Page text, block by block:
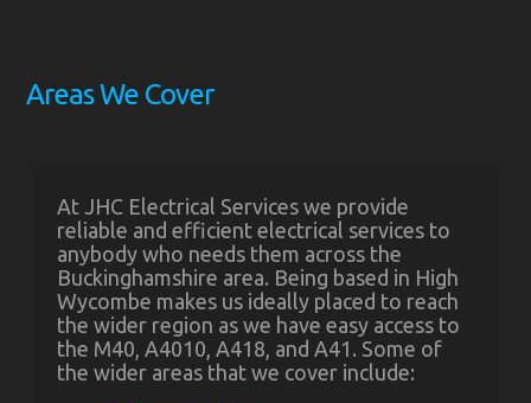
Areas We Cover
At JHC Electrical Services we provide
reliable and efficient electrical services to
anybody who needs them across the
Buckinghamshire area. Being based in High
Wycombe makes us ideally placed to reach
the wider region as we have easy access to
the M40, A4010, A418, and A41. Some of
the wider areas that we cover include: